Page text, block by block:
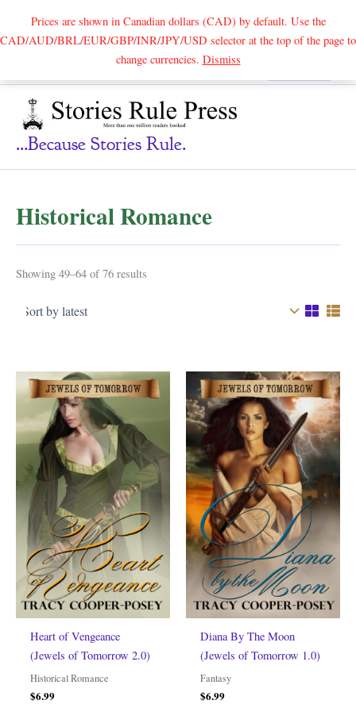
Prices are shown in Canadian dollars (CAD) by default. Use the
CAD/AUD/BRL/EUR/GBP/INR/JPY/USD selector at the top of the page to
change currencies. DismissSearch
...because Stories Rule.
Historical Romance
Showing 49–64 of 76 results
Heart of Vengeance
(Jewels of Tomorrow 2.0)
Historical Romance
$6.99
Diana By The Moon
(Jewels of Tomorrow 1.0)
Fantasy
$6.99